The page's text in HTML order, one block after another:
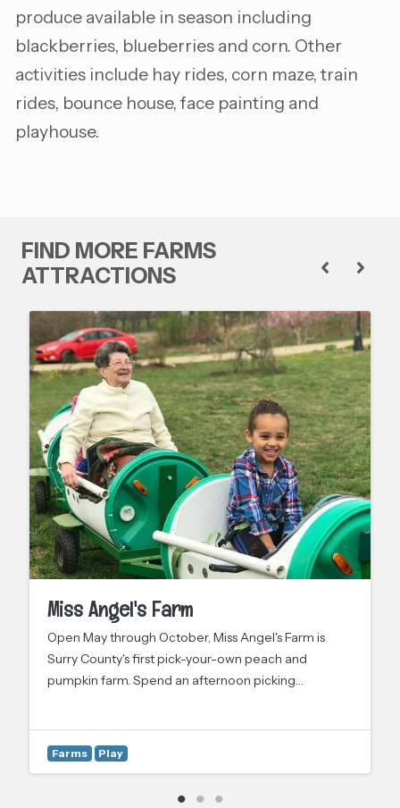
produce available in season including
blackberries, blueberries and corn. Other
activities include hay rides, corn maze, train
rides, bounce house, face painting and
playhouse.
FIND MORE FARMS
ATTRACTIONS
Miss Angel's Farm
Open May through October, Miss Angel's Farm is
Surry County's first pick-your-own peach and
pumpkin farm. Spend an afternoon picking…
Farms Play